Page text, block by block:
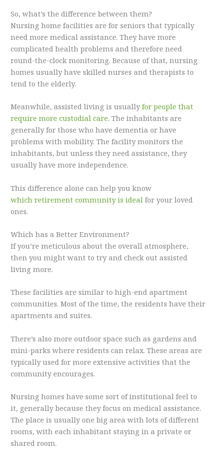
So, what’s the difference between them?
Nursing home facilities are for seniors that typically
need more medical assistance. They have more
complicated health problems and therefore need
round-the-clock monitoring. Because of that, nursing
homes usually have skilled nurses and therapists to
tend to the elderly.
Meanwhile, assisted living is usuallyfor people that
require more custodial care. The inhabitants are
generally for those who have dementia or have
problems with mobility. The facility monitors the
inhabitants, but unless they need assistance, they
usually have more independence.
This difference alone can help you know
which retirement community is ideal for your loved
ones.
Which has a Better Environment?
If you’re meticulous about the overall atmosphere,
then you might want to try and check out assisted
living more.
These facilities are similar to high-end apartment
communities. Most of the time, the residents have their
apartments and suites.
There’s also more outdoor space such as gardens and
mini-parks where residents can relax. These areas are
typically used for more extensive activities that the
community encourages.
Nursing homes have some sort of institutional feel to
it, generally because they focus on medical assistance.
The place is usually one big area with lots of different
rooms, with each inhabitant staying in a private or
shared room.